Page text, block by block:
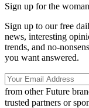
Sign up for the
Sign up to our free
news, interesting
trends, and no-
you want answered.
from other Future
trusted partners or